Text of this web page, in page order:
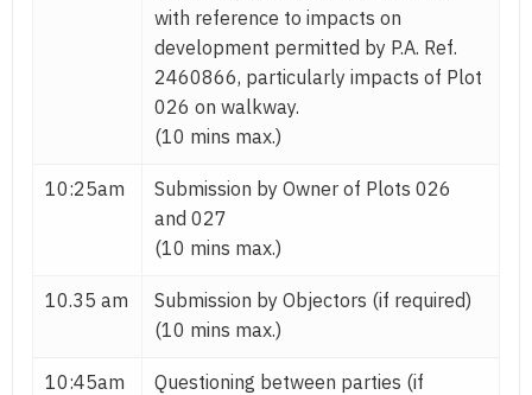
with reference to impacts on
development permitted by P.A. Ref.
2460866, particularly impacts of Plot
026 on walkway.
(10 mins max.)
10:25am
Submission by Owner of Plots 026
and 027
(10 mins max.)
10.35 am
Submission by Objectors (if required)
(10 mins max.)
10:45am
Questioning between parties (if